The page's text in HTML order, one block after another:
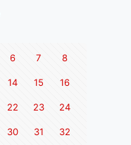
6 7 8
14 15 16
22 23 24
30 31 32